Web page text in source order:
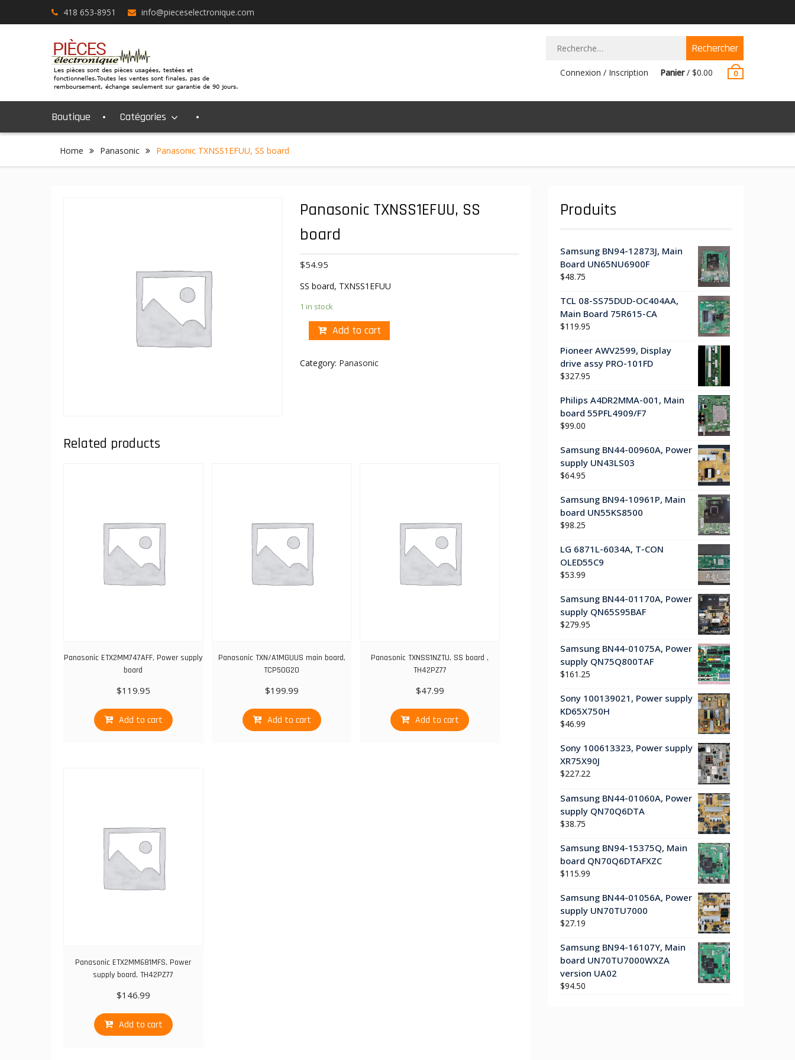
418 653-8951 info@pieceselectronique.com
Connexion / Inscription Panier/ $0.00 0
Boutique Catégories
Home Panasonic Panasonic TXNSS1EFUU, SS board
Panasonic TXNSS1EFUU, SS
board
$54.95
SS board, TXNSS1EFUU
1 in stock
Add to cart
Category: Panasonic
Related products
Panasonic ETX2MM747AFF, Power supply
board
$119.95
Add to cart
Panasonic TXN/A1MGUUS main board,
TCP50G20
$199.99
Add to cart
Panasonic TXNSS1NZTU, SS board ,
TH42PZ77
$47.99
Add to cart
Panasonic ETX2MM681MFS, Power
supply board, TH42PZ77
$146.99
Add to cart
Produits
Samsung BN94-12873J, Main
Board UN65NU6900F
$48.75
TCL 08-SS75DUD-OC404AA,
Main Board 75R615-CA
$119.95
Pioneer AWV2599, Display
drive assy PRO-101FD
$327.95
Philips A4DR2MMA-001, Main
board 55PFL4909/F7
$99.00
Samsung BN44-00960A, Power
supply UN43LS03
$64.95
Samsung BN94-10961P, Main
board UN55KS8500
$98.25
LG 6871L-6034A, T-CON
OLED55C9
$53.99
Samsung BN44-01170A, Power
supply QN65S95BAF
$279.95
Samsung BN44-01075A, Power
supply QN75Q800TAF
$161.25
Sony 100139021, Power supply
KD65X750H
$46.99
Sony 100613323, Power supply
XR75X90J
$227.22
Samsung BN44-01060A, Power
supply QN70Q6DTA
$38.75
Samsung BN94-15375Q, Main
board QN70Q6DTAFXZC
$115.99
Samsung BN44-01056A, Power
supply UN70TU7000
$27.19
Samsung BN94-16107Y, Main
board UN70TU7000WXZA
version UA02
$94.50